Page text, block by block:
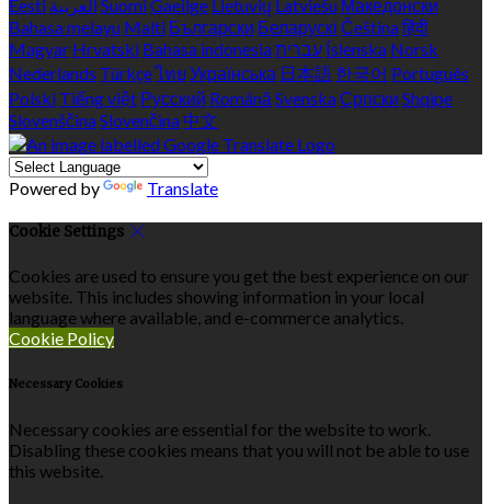
Eesti العربية SuomiGaeilge Lietuvių Latviešu Македонски
Bahasa melayu Malti Български Беларускі Češtinaहिंदी
Magyar Hrvatski Bahasa indonesiaעברית Íslenska Norsk
Nederlands Türkçeไทย Українська 日本語 한국어 Português
Polski Tiếng việt Русский Română SvenskaСрпски Shqipe
SlovenščinaSlovenčina 中文
Powered by Translate
Cookie Settings
Cookies are used to ensure you get the best experience on our
website. This includes showing information in your local
language where available, and e-commerce analytics.
Cookie Policy
Necessary Cookies
Necessary cookies are essential for the website to work.
Disabling these cookies means that you will not be able to use
this website.